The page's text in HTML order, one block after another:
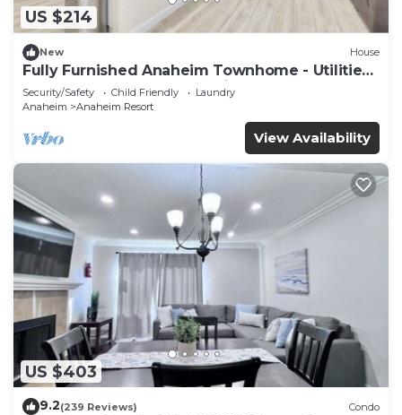
US $214
New House
Fully Furnished Anaheim Townhome - Utilities
Included - Gated Community
Security/Safety Child Friendly
Laundry
Anaheim
Anaheim Resort
View Availability
US $403
9.2(239 Reviews) Condo